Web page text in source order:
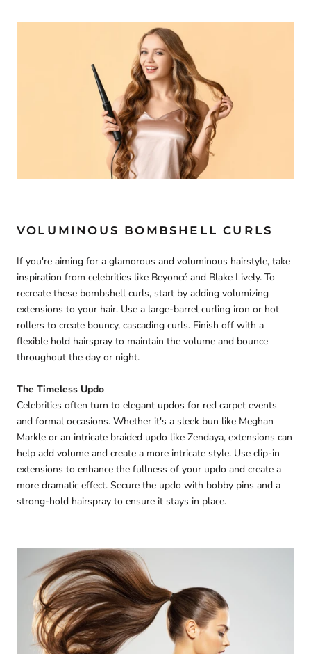
VOLUMINOUS BOMBSHELL CURLS
If you're aiming for a glamorous and voluminous hairstyle, take
inspiration from celebrities like Beyoncé and Blake Lively. To
recreate these bombshell curls, start by adding volumizing
extensions to your hair. Use a large-barrel curling iron or hot
rollers to create bouncy, cascading curls. Finish off with a
flexible hold hairspray to maintain the volume and bounce
throughout the day or night.
The Timeless Updo
Celebrities often turn to elegant updos for red carpet events
and formal occasions. Whether it's a sleek bun like Meghan
Markle or an intricate braided updo like Zendaya, extensions can
help add volume and create a more intricate style. Use clip-in
extensions to enhance the fullness of your updo and create a
more dramatic effect. Secure the updo with bobby pins and a
strong-hold hairspray to ensure it stays in place.